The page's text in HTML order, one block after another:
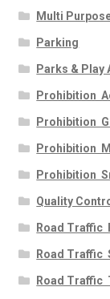
Multi
Parking
Parks & Play
Prohibition 
Prohibition 
Prohibition 
Prohibition 
Quality
Road Traffic
Road Traffic
Road Traffic